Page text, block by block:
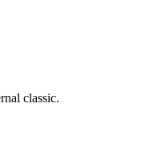
classic.